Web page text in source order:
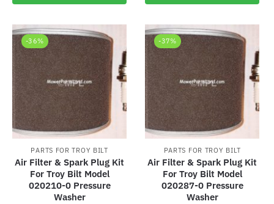
-36%
PARTS FOR TROY BILT
Air Filter & Spark Plug Kit
For Troy Bilt Model
020210-0 Pressure
Washer
-37%
PARTS FOR TROY BILT
Air Filter & Spark Plug Kit
For Troy Bilt Model
020287-0 Pressure
Washer